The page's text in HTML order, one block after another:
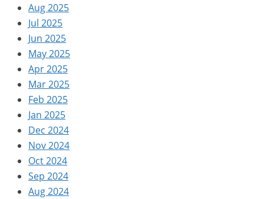
Aug 2025
Jul 2025
Jun 2025
May 2025
Apr 2025
Mar 2025
Feb 2025
Jan 2025
Dec 2024
Nov 2024
Oct 2024
Sep 2024
Aug 2024